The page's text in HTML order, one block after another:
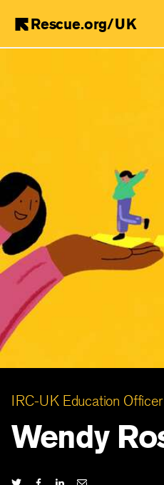
Rescue.org/UK
IRC-UK Education Officer
Wendy